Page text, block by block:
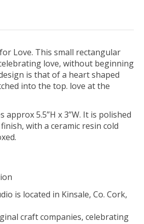
Love. This small rectangular
love, without beginning
is that of a heart shaped
into the top. love at the
approx 5.5”H x 3”W. It is polished
with a ceramic resin cold
is located in Kinsale, Co. Cork,
craft companies, celebrating